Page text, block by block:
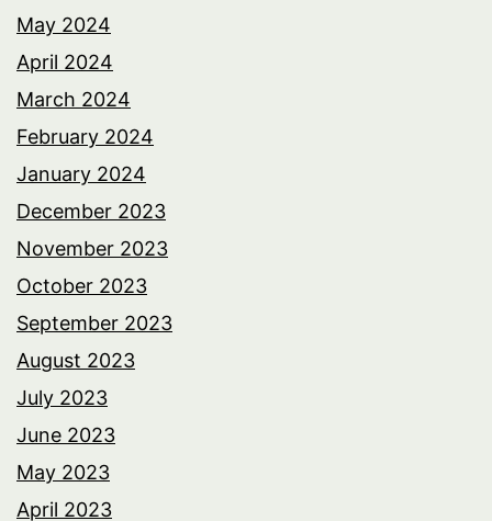
May 2024
April 2024
March 2024
February 2024
January 2024
December 2023
November 2023
October 2023
September 2023
August 2023
July 2023
June 2023
May 2023
April 2023